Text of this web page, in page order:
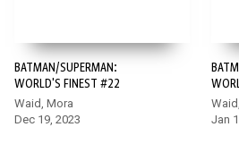
BATMAN/SUPERMAN:
WORLD'S FINEST #22
Waid, Mora
Dec 19, 2023
Jan